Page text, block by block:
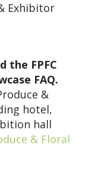
Exhibitor
the FPFC
FAQ.
&
hotel,
hall
& Floral